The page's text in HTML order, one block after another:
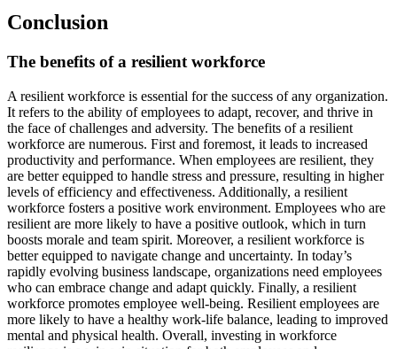
Conclusion
The benefits of a resilient workforce
A resilient workforce is essential for the success of any organization.
It refers to the ability of employees to adapt, recover, and thrive in
the face of challenges and adversity. The benefits of a resilient
workforce are numerous. First and foremost, it leads to increased
productivity and performance. When employees are resilient, they
are better equipped to handle stress and pressure, resulting in higher
levels of efficiency and effectiveness. Additionally, a resilient
workforce fosters a positive work environment. Employees who are
resilient are more likely to have a positive outlook, which in turn
boosts morale and team spirit. Moreover, a resilient workforce is
better equipped to navigate change and uncertainty. In today’s
rapidly evolving business landscape, organizations need employees
who can embrace change and adapt quickly. Finally, a resilient
workforce promotes employee well-being. Resilient employees are
more likely to have a healthy work-life balance, leading to improved
mental and physical health. Overall, investing in workforce